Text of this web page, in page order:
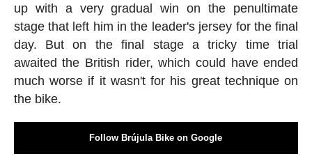
up with a very gradual win on the penultimate
stage that left him in the leader's jersey for the final
day. But on the final stage a tricky time trial
awaited the British rider, which could have ended
much worse if it wasn't for his great technique on
the bike.
Follow Brújula Bike on Google